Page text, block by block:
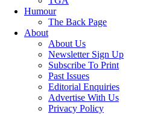
Humour
The Back Page
About
About Us
Newsletter Sign Up
Subscribe To Print
Past Issues
Editorial Enquiries
Advertise With Us
Privacy Policy